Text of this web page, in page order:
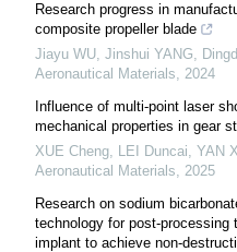
Research progress in
composite propeller blade
Jiayu WU, Jinshui YANG,
Aeronautical Materials, 2024
Influence of multi-point laser
mechanical properties in gear
XUE Cheng, LEI Duncai, YAN
Aeronautical Materials, 2025
Research on sodium
technology for post-
implant to achieve non-